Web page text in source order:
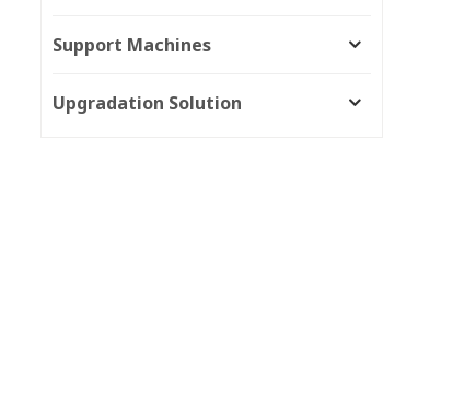
Support Machines
Upgradation Solution